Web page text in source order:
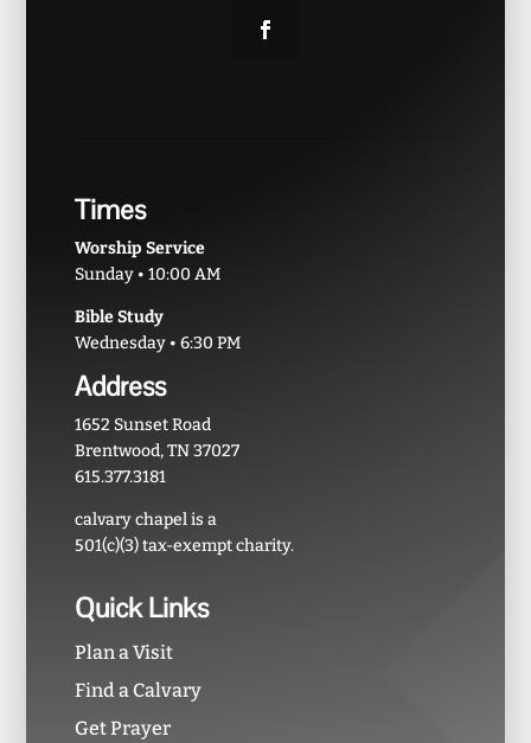
Times
Worship Service
Sunday • 10:00 AM
Bible Study
Wednesday • 6:30 PM
Address
1652 Sunset Road
Brentwood, TN 37027
615.377.3181
calvary chapel is a
501(c)(3) tax-exempt charity.
Quick Links
Plan a Visit
Find a Calvary
Get Prayer